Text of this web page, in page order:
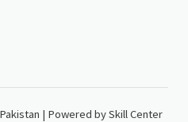
| Powered by Skill Center